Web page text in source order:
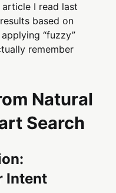
I read last
based on
“fuzzy”
remember
Natural
Search
Intent